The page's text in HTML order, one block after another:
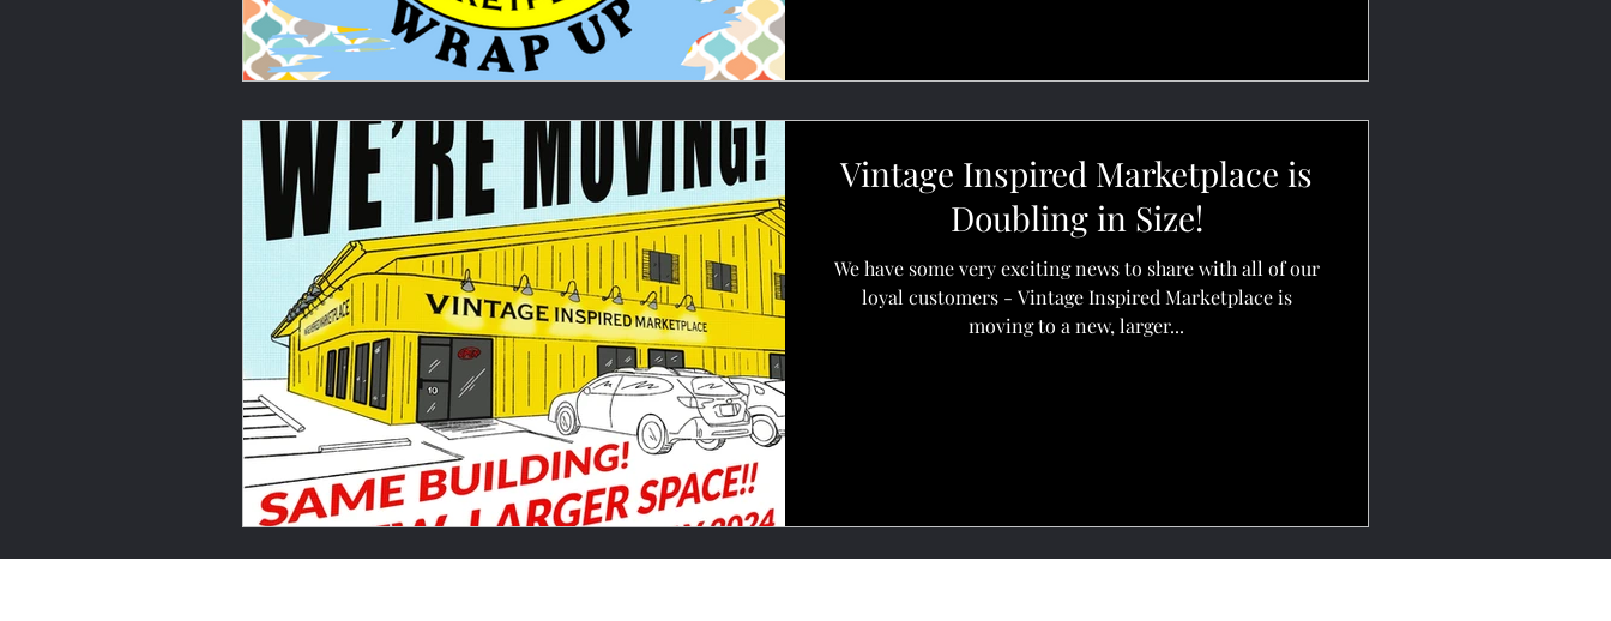
Vintage Inspired Marketplace is
Doubling in Size!
We have some very exciting news to share with all of our
loyal customers - Vintage Inspired Marketplace is
moving to a new, larger...